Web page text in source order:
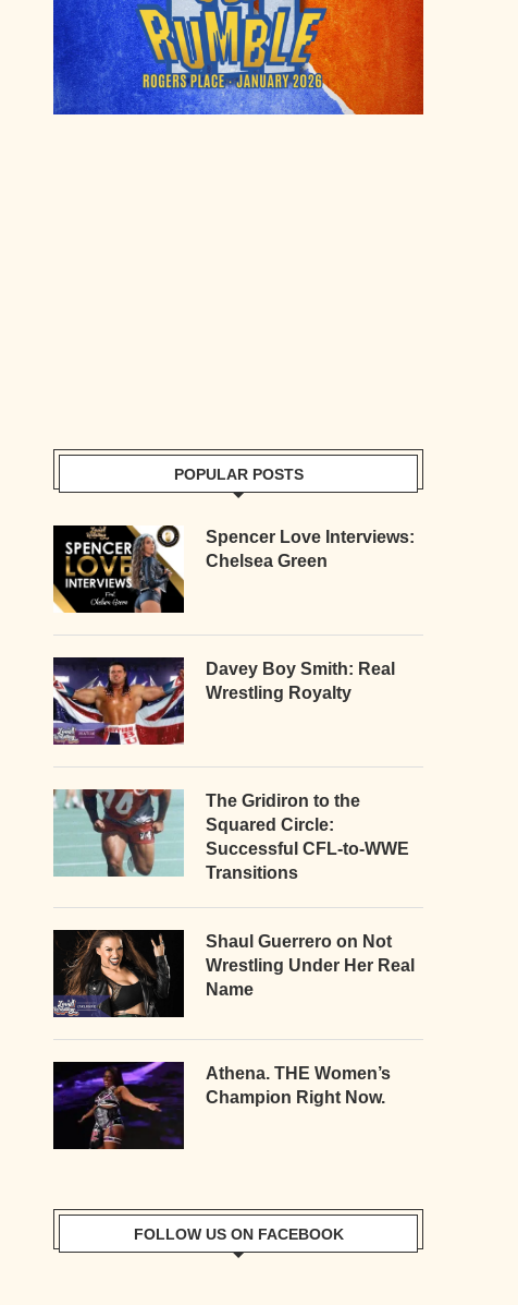
POPULAR POSTS
Spencer Love Interviews:
Chelsea Green
Davey Boy Smith: Real
Wrestling Royalty
The Gridiron to the
Squared Circle:
Successful CFL-to-WWE
Transitions
Shaul Guerrero on Not
Wrestling Under Her Real
Name
Athena. THE Women’s
Champion Right Now.
FOLLOW US ON FACEBOOK